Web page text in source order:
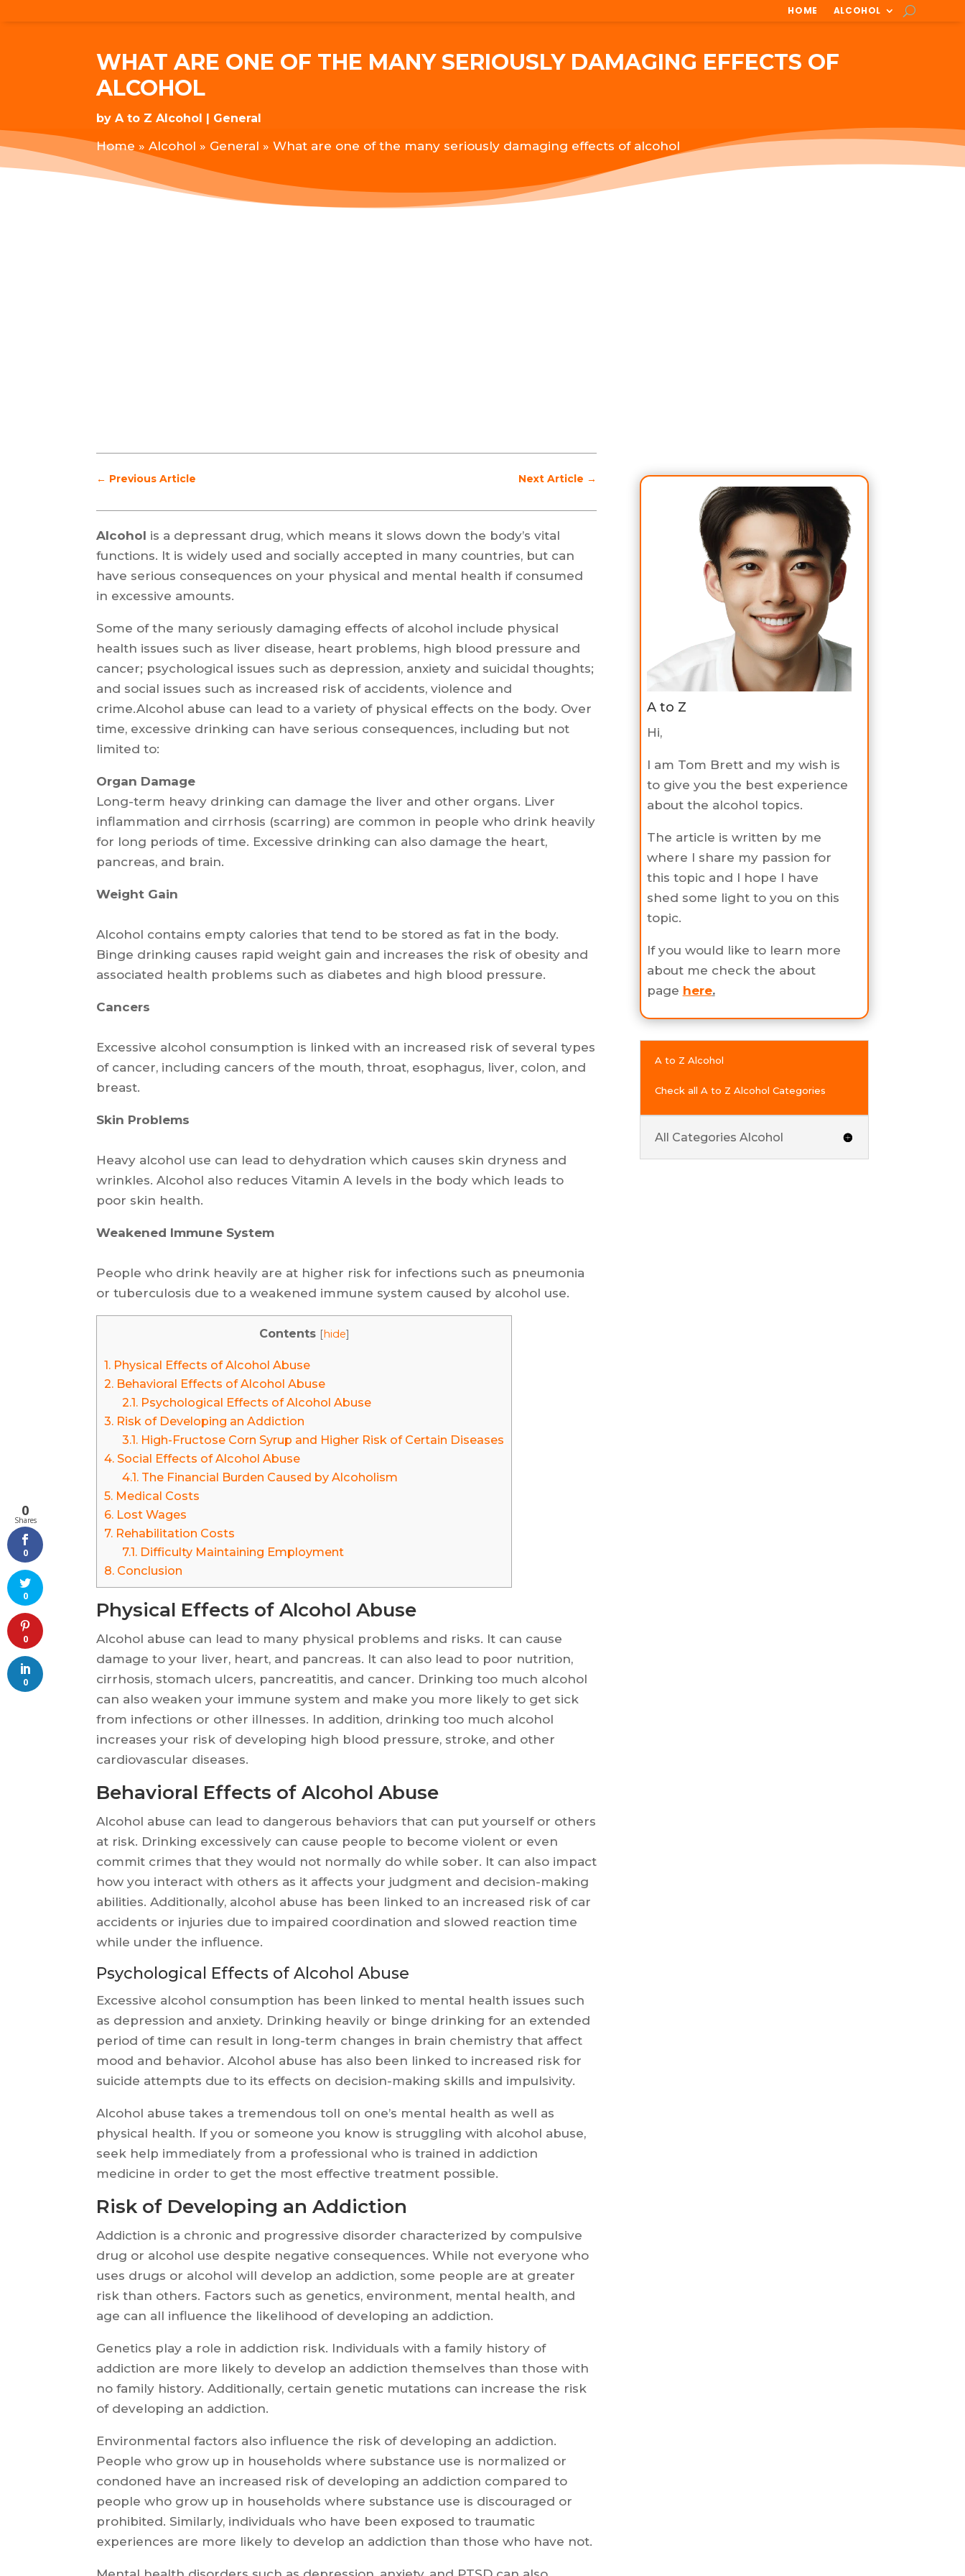
HOME ALCOHOL
WHAT ARE ONE OF THE MANY SERIOUSLY DAMAGING EFFECTS OF
ALCOHOL
byA to Z Alcohol General
Home »Alcohol » General »What are one of the many seriously damaging effects of alcohol
← Previous Article Next Article →
Alcohol is a depressant drug, which means it slows down the body’s vital
functions. It is widely used and socially accepted in many countries, but can
have serious consequences on your physical and mental health if consumed
in excessive amounts.
Some of the many seriously damaging effects of alcohol include physical
health issues such as liver disease, heart problems, high blood pressure and
cancer; psychological issues such as depression, anxiety and suicidal thoughts;
and social issues such as increased risk of accidents, violence and
crime.Alcohol abuse can lead to a variety of physical effects on the body. Over
time, excessive drinking can have serious consequences, including but not
limited to:
Organ Damage
Long-term heavy drinking can damage the liver and other organs. Liver
inflammation and cirrhosis (scarring) are common in people who drink heavily
for long periods of time. Excessive drinking can also damage the heart,
pancreas, and brain.
Weight Gain
Alcohol contains empty calories that tend to be stored as fat in the body.
Binge drinking causes rapid weight gain and increases the risk of obesity and
associated health problems such as diabetes and high blood pressure.
Cancers
Excessive alcohol consumption is linked with an increased risk of several types
of cancer, including cancers of the mouth, throat, esophagus, liver, colon, and
breast.
Skin Problems
Heavy alcohol use can lead to dehydration which causes skin dryness and
wrinkles. Alcohol also reduces Vitamin A levels in the body which leads to
poor skin health.
Weakened Immune System
People who drink heavily are at higher risk for infections such as pneumonia
or tuberculosis due to a weakened immune system caused by alcohol use.
Contents [hide]
1. Physical Effects of Alcohol Abuse
2. Behavioral Effects of Alcohol Abuse
2.1.Psychological Effects of Alcohol Abuse
3. Risk of Developing an Addiction
3.1.High-Fructose Corn Syrup and Higher Risk of Certain Diseases
4. Social Effects of Alcohol Abuse
4.1.The Financial Burden Caused by Alcoholism
5. Medical Costs
6. Lost Wages
7. Rehabilitation Costs
7.1.Difficulty Maintaining Employment
8. Conclusion
Physical Effects of Alcohol Abuse
Alcohol abuse can lead to many physical problems and risks. It can cause
damage to your liver, heart, and pancreas. It can also lead to poor nutrition,
cirrhosis, stomach ulcers, pancreatitis, and cancer. Drinking too much alcohol
can also weaken your immune system and make you more likely to get sick
from infections or other illnesses. In addition, drinking too much alcohol
increases your risk of developing high blood pressure, stroke, and other
cardiovascular diseases.
Behavioral Effects of Alcohol Abuse
Alcohol abuse can lead to dangerous behaviors that can put yourself or others
at risk. Drinking excessively can cause people to become violent or even
commit crimes that they would not normally do while sober. It can also impact
how you interact with others as it affects your judgment and decision-making
abilities. Additionally, alcohol abuse has been linked to an increased risk of car
accidents or injuries due to impaired coordination and slowed reaction time
while under the influence.
Psychological Effects of Alcohol Abuse
Excessive alcohol consumption has been linked to mental health issues such
as depression and anxiety. Drinking heavily or binge drinking for an extended
period of time can result in long-term changes in brain chemistry that affect
mood and behavior. Alcohol abuse has also been linked to increased risk for
suicide attempts due to its effects on decision-making skills and impulsivity.
Alcohol abuse takes a tremendous toll on one’s mental health as well as
physical health. If you or someone you know is struggling with alcohol abuse,
seek help immediately from a professional who is trained in addiction
medicine in order to get the most effective treatment possible.
Risk of Developing an Addiction
Addiction is a chronic and progressive disorder characterized by compulsive
drug or alcohol use despite negative consequences. While not everyone who
uses drugs or alcohol will develop an addiction, some people are at greater
risk than others. Factors such as genetics, environment, mental health, and
age can all influence the likelihood of developing an addiction.
Genetics play a role in addiction risk. Individuals with a family history of
addiction are more likely to develop an addiction themselves than those with
no family history. Additionally, certain genetic mutations can increase the risk
of developing an addiction.
Environmental factors also influence the risk of developing an addiction.
People who grow up in households where substance use is normalized or
condoned have an increased risk of developing an addiction compared to
people who grow up in households where substance use is discouraged or
prohibited. Similarly, individuals who have been exposed to traumatic
experiences are more likely to develop an addiction than those who have not.
A to Z
Hi,
I am Tom Brett and my wish is
to give you the best experience
about the alcohol topics.
The article is written by me
where I share my passion for
this topic and I hope I have
shed some light to you on this
topic.
If you would like to learn more
about me check the about
page here.
A to Z Alcohol
Check all A to Z Alcohol Categories
All Categories Alcohol
0
Shares
0
0
0
0